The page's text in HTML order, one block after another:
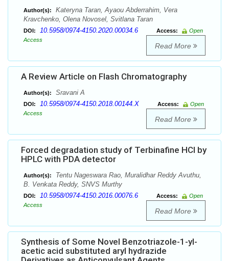
Author(s):
Kateryna Taran, Ayaou Abderrahim, Vera
Kravchenko, Olena Novosel, Svitlana Taran
DOI: 10.5958/0974-4150.2020.00034.6 Access:
Open
Access
Read More
A Review Article on Flash Chromatography
Author(s): Sravani A
DOI: 10.5958/0974-4150.2018.00144.X Access:
Open
Access
Read More
Forced degradation study of Terbinafine HCl by
HPLC with PDA detector
Author(s):
Tentu Nageswara Rao, Muralidhar Reddy Avuthu,
B. Venkata Reddy, SNVS Murthy
DOI: 10.5958/0974-4150.2016.00076.6 Access:
Open
Access
Read More
Synthesis of Some Novel Benzotriazole-1-yl-
acetic acid substituted aryl hydrazide